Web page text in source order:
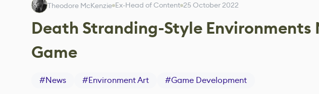
Theodore McKenzie Ex-Head of Content 25 October 2022
Death Stranding-Style Environments
Game
#News #Environment Art #Game Development